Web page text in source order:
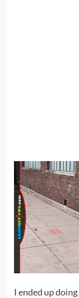
I ended up